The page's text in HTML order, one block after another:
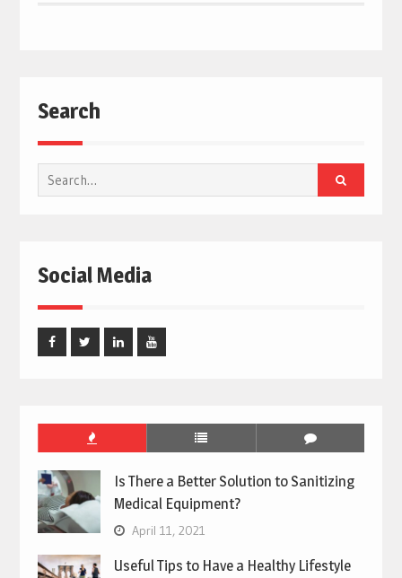
Search
Search
for:
Social Media
Is There a Better Solution to Sanitizing
Medical Equipment?
April 11, 2021
Useful Tips to Have a Healthy Lifestyle